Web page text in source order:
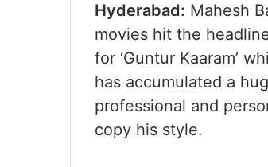
Hyderabad: Mahesh
movies hit the
for ‘Guntur Kaaram’
has accumulated a
professional and
copy his style.